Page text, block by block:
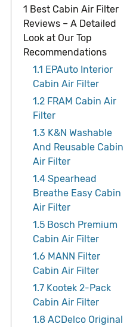
1 Best Cabin Air Filter
Reviews – A Detailed
Look at Our Top
Recommendations
1.1 EPAuto Interior
Cabin Air Filter
1.2 FRAM Cabin Air
Filter
1.3 K&N Washable
And Reusable Cabin
Air Filter
1.4 Spearhead
Breathe Easy Cabin
Air Filter
1.5 Bosch Premium
Cabin Air Filter
1.6 MANN Filter
Cabin Air Filter
1.7 Kootek 2-Pack
Cabin Air Filter
1.8 ACDelco Original